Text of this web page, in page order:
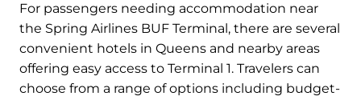
For passengers needing accommodation near
the Spring Airlines BUF Terminal, there are several
convenient hotels in Queens and nearby areas
offering easy access to Terminal 1. Travelers can
choose from a range of options including budget-